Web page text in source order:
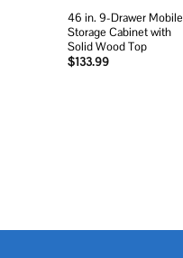
46 in. 9-Drawer Mobile
Storage Cabinet with
Solid Wood Top
$133.99